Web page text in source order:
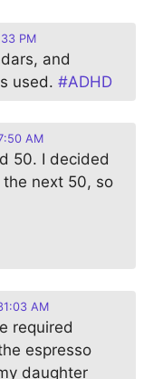
PM
and
used. #ADHD
AM
50. I decided
the next 50, so
AM
required
espresso
daughter